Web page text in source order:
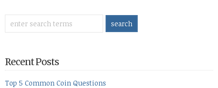
Recent Posts
Top 5 Common Coin Questions